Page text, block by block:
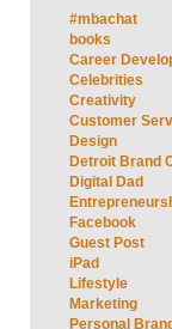
#mbachat
books
Career
Celebrities
Creativity
Customer
Design
Detroit Brand
Digital Dad
Facebook
Guest Post
iPad
Lifestyle
Marketing
Personal